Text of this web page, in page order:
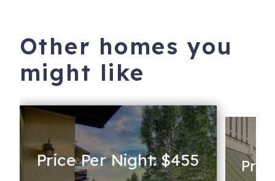
Other homes you
might like
Price Per Night: $455